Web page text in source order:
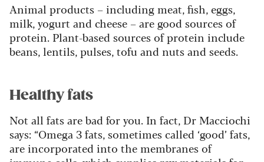
Animal products – including meat, fish, eggs,
milk, yogurt and cheese – are good sources of
protein. Plant-based sources of protein include
beans, lentils, pulses, tofu and nuts and seeds.
Healthy fats
Not all fats are bad for you. In fact, Dr Macciochi
says: “Omega 3 fats, sometimes called ‘good’ fats,
are incorporated into the membranes of